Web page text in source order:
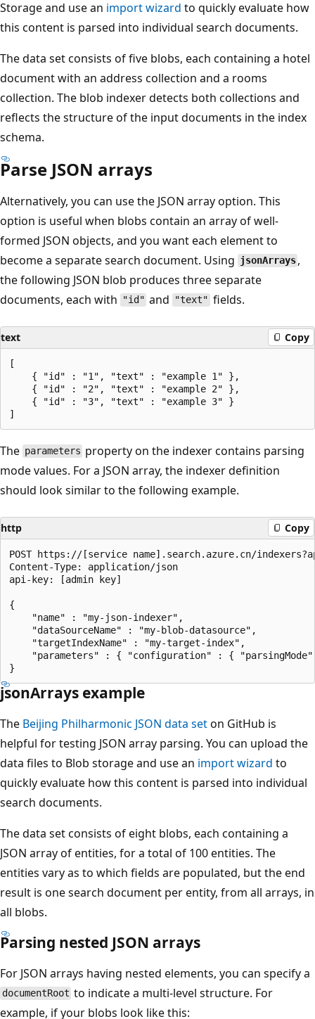
Storage and use an import wizard to quickly evaluate how
this content is parsed into individual search documents.
The data set consists of five blobs, each containing a hotel
document with an address collection and a rooms
collection. The blob indexer detects both collections and
reflects the structure of the input documents in the index
schema.
Parse JSON arrays
Alternatively, you can use the JSON array option. This
option is useful when blobs contain an array of well-
formed JSON objects, and you want each element to
become a separate search document. Using jsonArrays ,
the following JSON blob produces three separate
documents, each with
"id" and "text" fields.
text Copy
[
    { "id" : "1", "text" : "example 1" },
    { "id" : "2", "text" : "example 2" },
    { "id" : "3", "text" : "example 3" }
The parameters property on the indexer contains parsing
mode values. For a JSON array, the indexer definition
should look similar to the following example.
http Copy
POST https://[service name].search.azure.cn/
Content-Type: application/json
api-key: [admin key]
{
    "name" : "my-json-indexer",
    "dataSourceName" : "my-blob-datasource",
    "targetIndexName" : "my-target-index",
"parameters" : { "configuration" : {
jsonArrays example
The Beijing Philharmonic JSON data seton GitHub is
helpful for testing JSON array parsing. You can upload the
data files to Blob storage and use an import wizard to
quickly evaluate how this content is parsed into individual
search documents.
The data set consists of eight blobs, each containing a
JSON array of entities, for a total of 100 entities. The
entities vary as to which fields are populated, but the end
result is one search document per entity, from all arrays, in
all blobs.
Parsing nested JSON arrays
For JSON arrays having nested elements, you can specify a
documentRoot to indicate a multi-level structure. For
example, if your blobs look like this: